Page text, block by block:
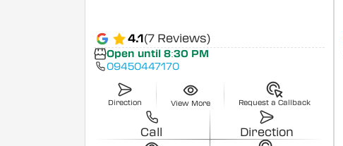
4.1(7 Reviews)
Open until 8:30 PM
09450447170
Direction View More Request a Callback
Call Direction